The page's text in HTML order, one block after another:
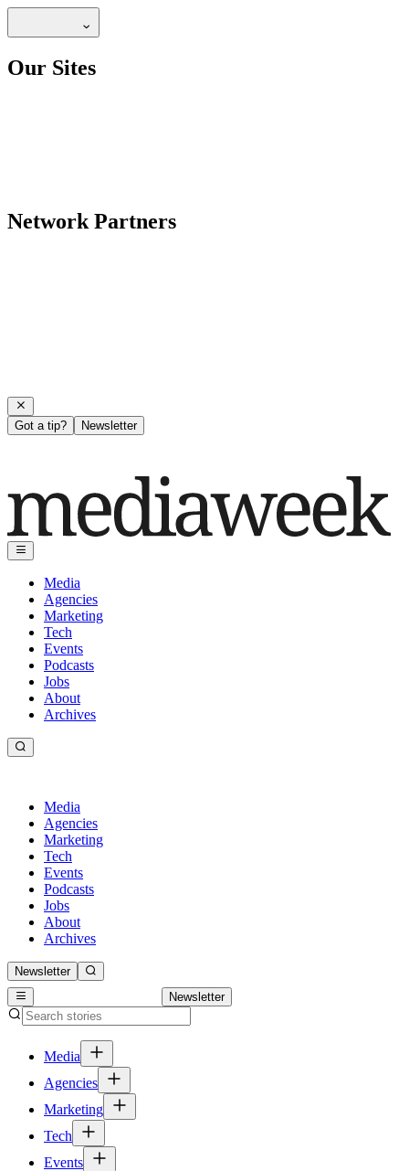
Our Sites
Network Partners
Got a tip? Newsletter
Media
Agencies
Marketing
Tech
Events
Podcasts
Jobs
About
Archives
Media
Agencies
Marketing
Tech
Events
Podcasts
Jobs
About
Archives
Newsletter
Newsletter
Media
Agencies
Marketing
Tech
Events